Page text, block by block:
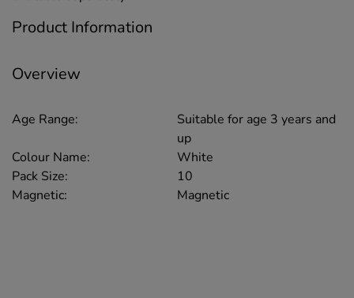
Product Information
Overview
Age Range:
Suitable for age 3 years and
up
Colour Name:
White
Pack Size:
10
Magnetic:
Magnetic